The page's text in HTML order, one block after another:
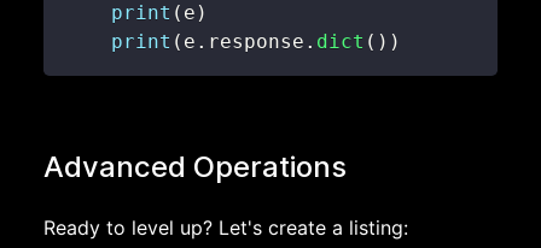
print ( e )
print ( e . response . dict ( ) )
Advanced Operations
Ready to level up? Let's create a listing: